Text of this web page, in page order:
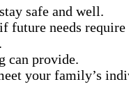
safe and well.
future needs
can provide.
your family’s